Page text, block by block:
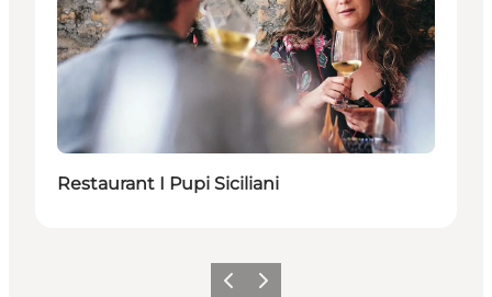
Restaurant I Pupi Siciliani
Previous
Next